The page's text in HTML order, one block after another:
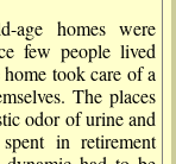
age homes were
few people lived
took care of a
The places
odor of urine and
in retirement